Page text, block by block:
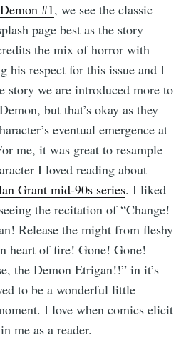
#1, we see the classic
page best as the story
the mix of horror with
his respect for this issue and I
story we are introduced more to
but that’s okay as they
eventual emergence at
me, it was great to resample
I loved reading about
Grant mid-90s series. I liked
the recitation of “Change!
Release the might from fleshy
heart of fire! Gone! Gone! –
the Demon Etrigan!!” in it’s
to be a wonderful little
I love when comics elicit
me as a reader.